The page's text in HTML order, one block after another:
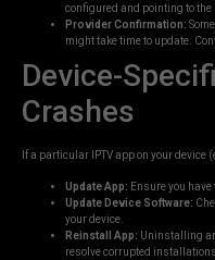
configured and pointing to the
Provider Confirmation:
might take time to update.
Device-
Crashes
If a particular IPTV app on your device
Update App: Ensure you
Update Device Software:
your device.
Reinstall App: Uninstalling
resolve corrupted